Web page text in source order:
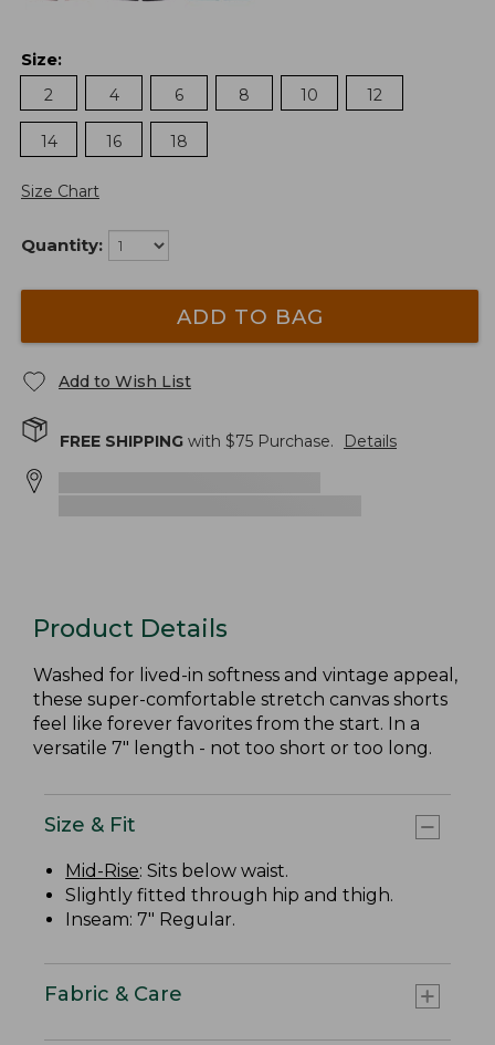
Size:
2
4 6 8 10 12
14 16 18
Size Chart
Quantity:
ADD TO BAG
Add to Wish List
FREE SHIPPING with $75 Purchase. Details
Product Details
Washed for lived-in softness and vintage appeal,
these super-comfortable stretch canvas shorts
feel like forever favorites from the start. In a
versatile 7" length - not too short or too long.
Size & Fit
Mid-Rise: Sits below waist.
Slightly fitted through hip and thigh.
Inseam: 7" Regular.
Fabric & Care